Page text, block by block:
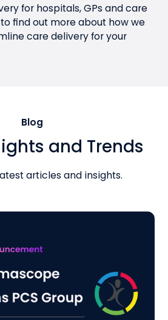
for hospitals, GPs and care
to find out more about how we
care delivery for your
Blog
and Trends
articles and insights.